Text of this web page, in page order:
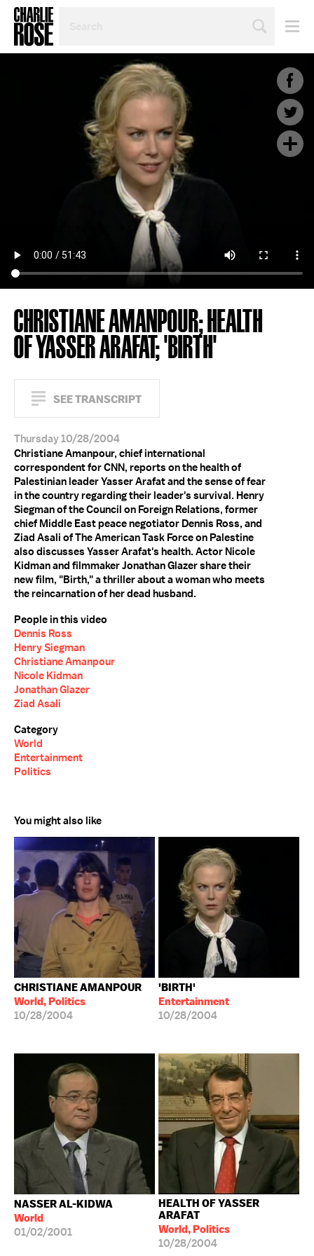
TOPIC
CHRISTIANE AMANPOUR; HEALTH
OF YASSER ARAFAT; 'BIRTH'
SEE TRANSCRIPT
Thursday 10/28/2004
Christiane Amanpour, chief international
correspondent for CNN, reports on the health of
Palestinian leader Yasser Arafat and the sense of fear
in the country regarding their leader's survival. Henry
Siegman of the Council on Foreign Relations, former
chief Middle East peace negotiator Dennis Ross, and
Ziad Asali of The American Task Force on Palestine
also discusses Yasser Arafat's health. Actor Nicole
Kidman and filmmaker Jonathan Glazer share their
new film, "Birth," a thriller about a woman who meets
the reincarnation of her dead husband.
People in this video
Dennis Ross
Henry Siegman
Christiane Amanpour
Nicole Kidman
Jonathan Glazer
Ziad Asali
Category
World
Entertainment
Politics
You might also like
CHRISTIANE AMANPOUR
World, Politics
10/28/2004
'BIRTH'
Entertainment
10/28/2004
NASSER AL-KIDWA
World
01/02/2001
HEALTH OF YASSER
ARAFAT
World, Politics
10/28/2004